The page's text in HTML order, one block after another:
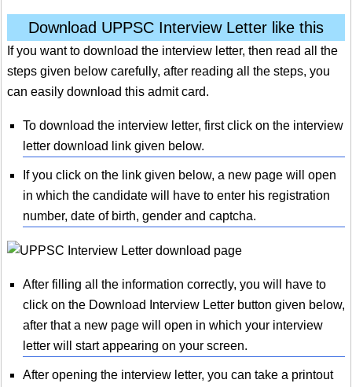
Download UPPSC Interview Letter like this
If you want to download the interview letter, then read all the
steps given below carefully, after reading all the steps, you
can easily download this admit card.
To download the interview letter, first click on the interview
letter download link given below.
If you click on the link given below, a new page will open
in which the candidate will have to enter his registration
number, date of birth, gender and captcha.
After filling all the information correctly, you will have to
click on the Download Interview Letter button given below,
after that a new page will open in which your interview
letter will start appearing on your screen.
After opening the interview letter, you can take a printout